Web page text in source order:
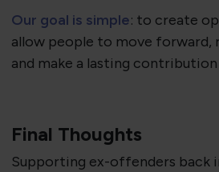
Our goal is simple: to create
allow people to move forward,
and make a lasting
Final Thoughts
Supporting ex-offenders back